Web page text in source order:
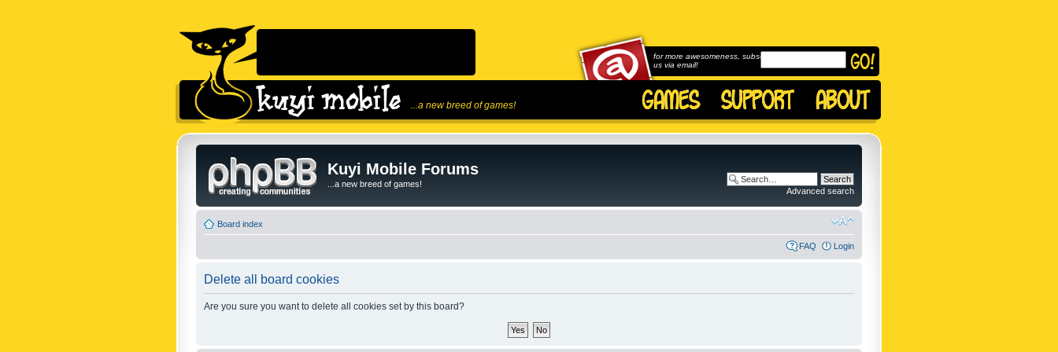
...a new breed of games!
for more awesomeness, subscribe to
us via email!
Kuyi Mobile Forums
...a new breed of games!
Advanced search
Board index
FAQ Login
Delete all board cookies
Are you sure you want to delete all cookies set by this board?